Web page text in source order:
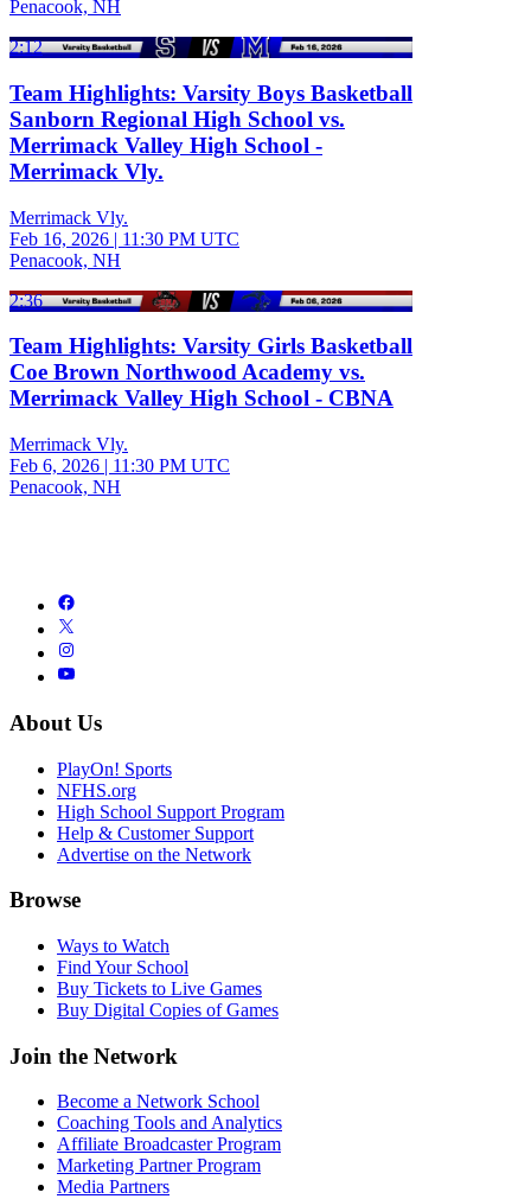
Penacook, NH
2:12
Team Highlights: Varsity Boys Basketball
Sanborn Regional High School vs.
Merrimack Valley High School -
Merrimack Vly.
Merrimack Vly.
Feb 16, 2026 | 11:30 PM UTC
Penacook, NH
2:36
Team Highlights: Varsity Girls Basketball
Coe Brown Northwood Academy vs.
Merrimack Valley High School - CBNA
Merrimack Vly.
Feb 6, 2026 | 11:30 PM UTC
Penacook, NH
About Us
PlayOn! Sports
NFHS.org
High School Support Program
Help & Customer Support
Advertise on the Network
Browse
Ways to Watch
Find Your School
Buy Tickets to Live Games
Buy Digital Copies of Games
Join the Network
Become a Network School
Coaching Tools and Analytics
Affiliate Broadcaster Program
Marketing Partner Program
Media Partners